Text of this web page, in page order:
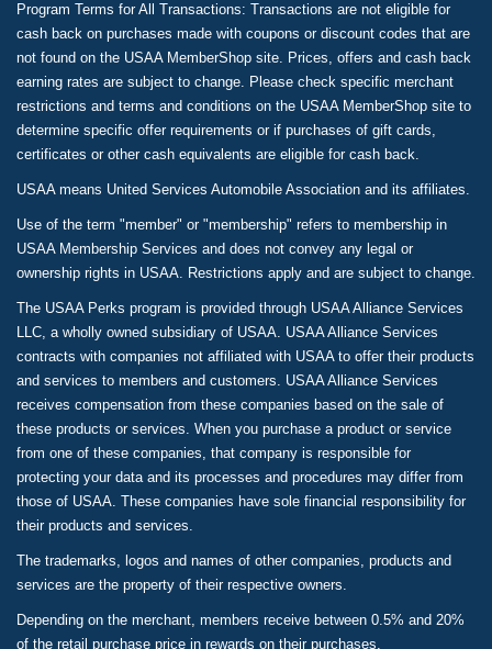
Program Terms for All Transactions: Transactions are not eligible for
cash back on purchases made with coupons or discount codes that are
not found on the USAA MemberShop site. Prices, offers and cash back
earning rates are subject to change. Please check specific merchant
restrictions and terms and conditions on the USAA MemberShop site to
determine specific offer requirements or if purchases of gift cards,
certificates or other cash equivalents are eligible for cash back.
USAA means United Services Automobile Association and its affiliates.
Use of the term "member" or "membership" refers to membership in
USAA Membership Services and does not convey any legal or
ownership rights in USAA. Restrictions apply and are subject to change.
The USAA Perks program is provided through USAA Alliance Services
LLC, a wholly owned subsidiary of USAA. USAA Alliance Services
contracts with companies not affiliated with USAA to offer their products
and services to members and customers. USAA Alliance Services
receives compensation from these companies based on the sale of
these products or services. When you purchase a product or service
from one of these companies, that company is responsible for
protecting your data and its processes and procedures may differ from
those of USAA. These companies have sole financial responsibility for
their products and services.
The trademarks, logos and names of other companies, products and
services are the property of their respective owners.
Depending on the merchant, members receive between 0.5% and 20%
of the retail purchase price in rewards on their purchases.